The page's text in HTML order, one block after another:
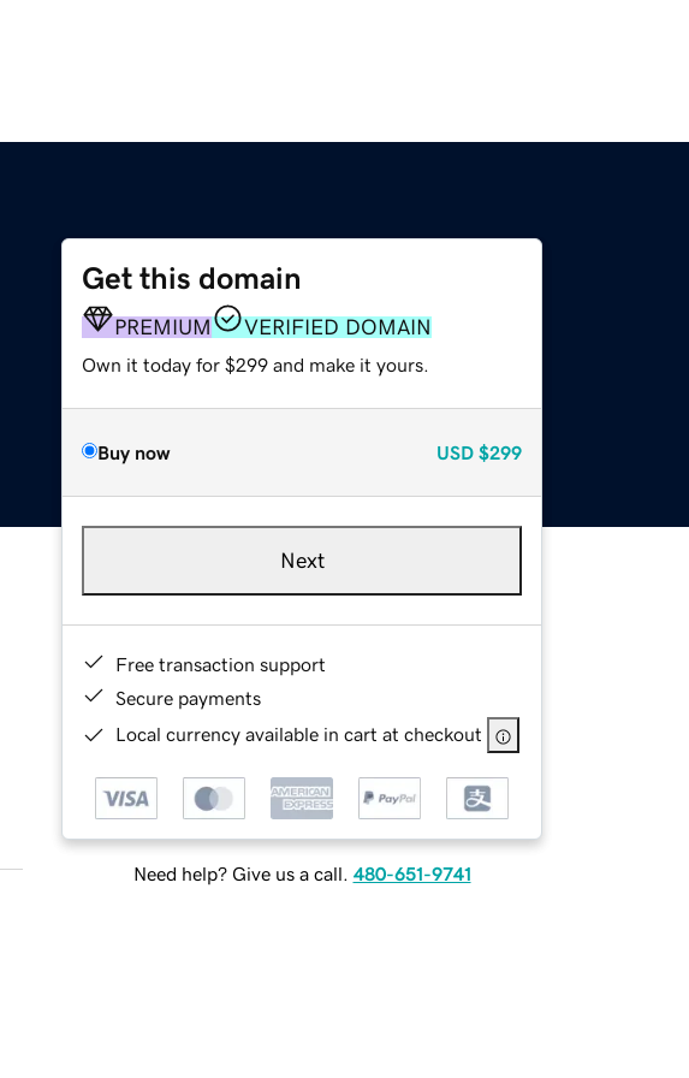
Get this domain
PREMIUM VERIFIED DOMAIN
Own it today for $299 and make it yours.
Buy now USD $299
Next
Free transaction support
Secure payments
Local currency available in cart at checkout
Need help? Give us a call. 480-651-9741